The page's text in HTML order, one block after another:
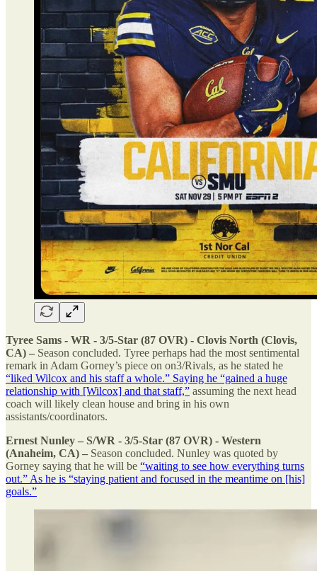
Tyree Sams - WR - 3/5-Star (87 OVR) - Clovis North (Clovis,
CA) – Season concluded. Tyree perhaps had the most sentimental
remark in Adam Gorney’s piece on on3/Rivals, as he stated he
“liked Wilcox and his staff a whole.” Saying he “gained a huge
relationship with [Wilcox] and that staff,” assuming the next head
coach will likely clean house and bring in his own
assistants/coordinators.
Ernest Nunley – S/WR - 3/5-Star (87 OVR) - Western
(Anaheim, CA) – Season concluded. Nunley was quoted by
Gorney saying that he will be “waiting to see how everything turns
out.” As he is “staying patient and focused in the meantime on [his]
goals.”